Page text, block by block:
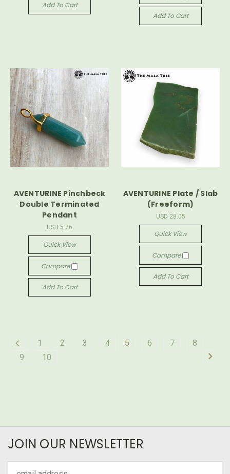
Add To Cart
Add To Cart
AVENTURINE Pinchbeck
Double Terminated
Pendant
USD 5.76
Quick View
Compare
Add To Cart
AVENTURINE Plate / Slab
(Freeform)
USD 28.05
Quick View
Compare
Add To Cart
1 2 3 4 5 6 7
8
9
10
JOIN OUR NEWSLETTER